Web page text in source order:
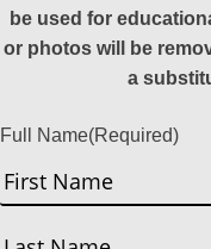
be used for
or photos will be
a
Full Name(Required)
First